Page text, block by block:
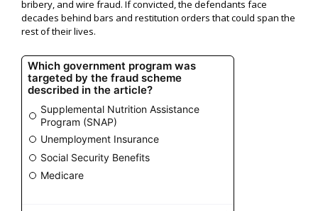
bribery, and wire fraud. If convicted, the defendants face
decades behind bars and restitution orders that could span the
rest of their lives.